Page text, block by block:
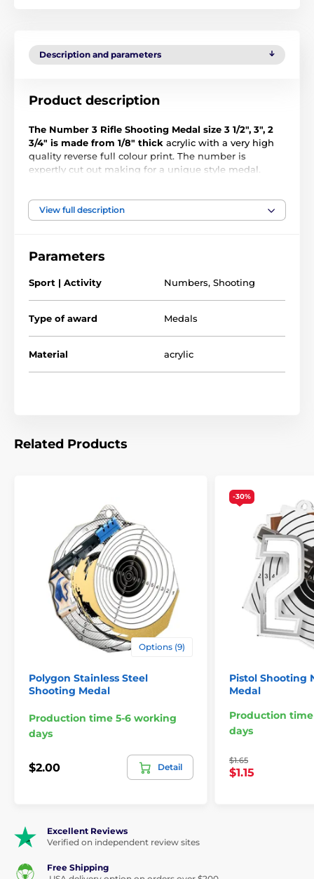
Description and parameters
Product description
The Number 3 Rifle Shooting Medal size 3 1/2", 3", 2
3/4" is made from 1/8" thick acrylic with a very high
quality reverse full colour print. The number is
expertly cut out making for a unique style medal.
Please note that all our acrylic medals are delivered
The product is included in categories
View full description
Parameters
Sport | Activity Numbers, Shooting
Type of award Medals
Material acrylic
Related Products
Options (9)
Polygon Stainless Steel
Shooting Medal
Production time 5-6 working
days
$2.00 Detail
-30%
Pistol Shooting
Medal
Production
days
$1.65
$1.15
Excellent Reviews
Verified on independent review sites
Free Shipping